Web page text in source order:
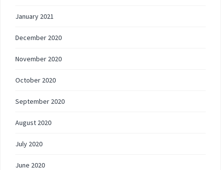
January 2021
December 2020
November 2020
October 2020
September 2020
August 2020
July 2020
June 2020